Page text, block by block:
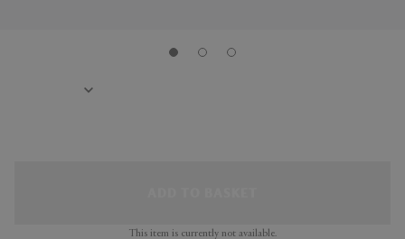
This item is currently not available.